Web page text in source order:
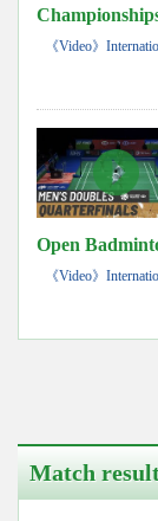
《Video》
Open
《Video》
Match